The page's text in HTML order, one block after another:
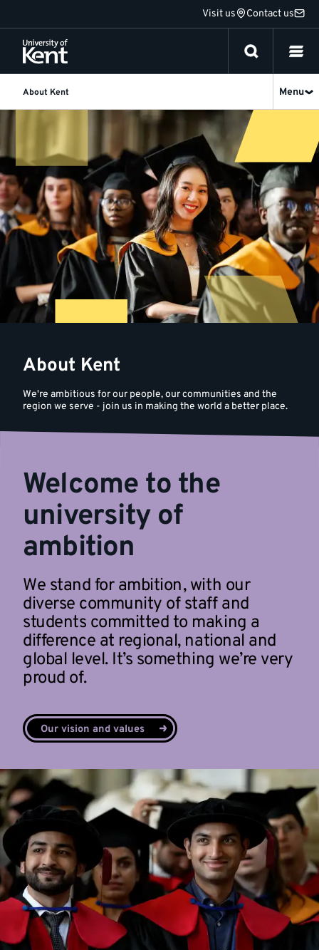
to
content
Visit us Contact us
About Kent Menu
About
Kent
About Kent
We're ambitious for our people, our communities and the
region we serve - join us in making the world a better place.
Welcome to the
university of
ambition
We stand for ambition, with our
diverse community of staff and
students committed to making a
difference at regional, national and
global level. It’s something we’re very
proud of.
Our vision and values